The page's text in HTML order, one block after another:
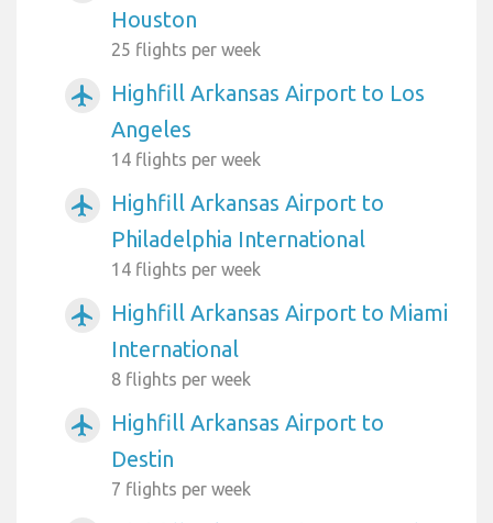
Houston
25 flights per week
airplanemode_active
Highfill Arkansas Airport to Los
Angeles
14 flights per week
airplanemode_active
Highfill Arkansas Airport to
Philadelphia International
14 flights per week
airplanemode_active
Highfill Arkansas Airport to Miami
International
8 flights per week
airplanemode_active
Highfill Arkansas Airport to
Destin
7 flights per week